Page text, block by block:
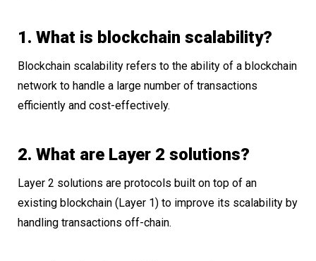
1. What is blockchain scalability?
Blockchain scalability refers to the ability of a blockchain
network to handle a large number of transactions
efficiently and cost-effectively.
2. What are Layer 2 solutions?
Layer 2 solutions are protocols built on top of an
existing blockchain (Layer 1) to improve its scalability by
handling transactions off-chain.